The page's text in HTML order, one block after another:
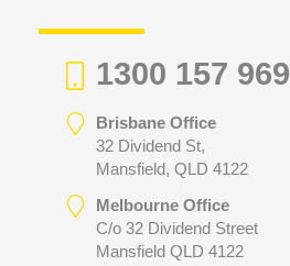
1300 157 969
Brisbane Office
32 Dividend St,
Mansfield, QLD 4122
Melbourne Office
C/o 32 Dividend Street
Mansfield QLD 4122